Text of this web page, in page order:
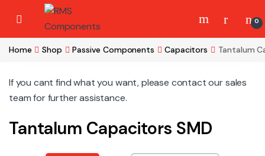
Skip to navigation
Skip to content
0
Home Shop Passive Components Capacitors Tantalum
If you cant find what you want, please contact our sales
team for further assistance.
Tantalum Capacitors SMD